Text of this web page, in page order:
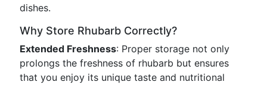
dishes.
Why Store Rhubarb Correctly?
Extended Freshness: Proper storage not only
prolongs the freshness of rhubarb but ensures
that you enjoy its unique taste and nutritional